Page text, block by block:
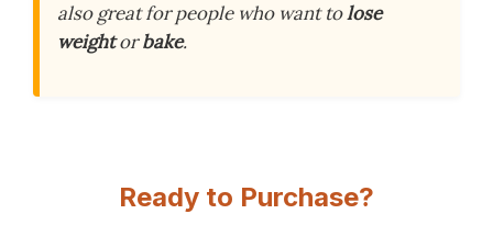
also great for people who want tolose
weightorbake.
Ready to Purchase?